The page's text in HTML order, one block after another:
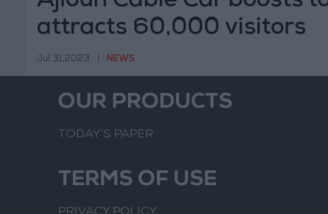
attracts 60,000 visitors
Jul 31,2023 NEWS
OUR PRODUCTS
TODAY’S PAPER
TERMS OF USE